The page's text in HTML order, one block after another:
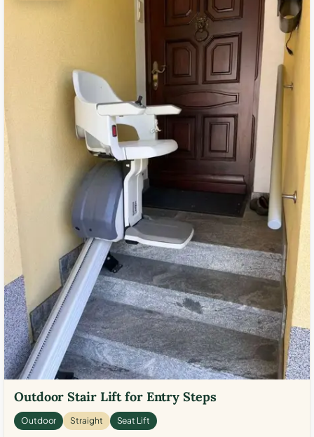
Outdoor Stair Lift for Entry Steps
Outdoor Straight Seat Lift